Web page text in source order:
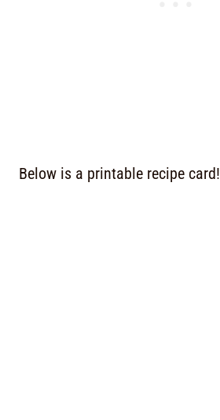
Below is a printable recipe card!